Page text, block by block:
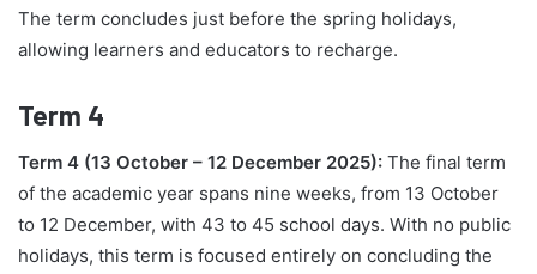
The term concludes just before the spring holidays,
allowing learners and educators to recharge.
Term 4
Term 4 (13 October – 12 December 2025): The final term
of the academic year spans nine weeks, from 13 October
to 12 December, with 43 to 45 school days. With no public
holidays, this term is focused entirely on concluding the